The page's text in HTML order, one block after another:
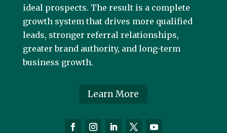
ideal prospects. The result is a complete
growth system that drives more qualified
leads, stronger referral relationships,
greater brand authority, and long-term
business growth.
Learn More